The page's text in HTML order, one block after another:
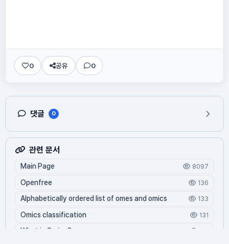
0 공유 0
댓글 0
관련 문서
Main Page 8097
Openfree 136
Alphabetically ordered list of omes and omics 133
Omics classification 131
What is Oming?